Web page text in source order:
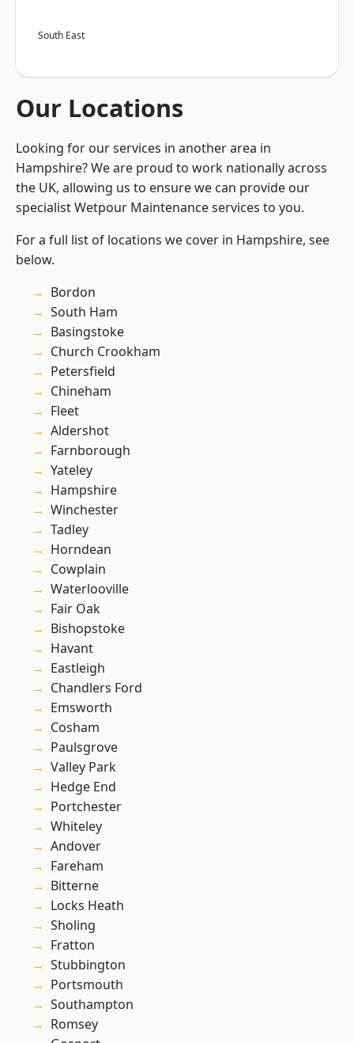
South East
Our Locations
Looking for our services in another area in
Hampshire? We are proud to work nationally across
the UK, allowing us to ensure we can provide our
specialist Wetpour Maintenance services to you.
For a full list of locations we cover in Hampshire, see
below.
Bordon
South Ham
Basingstoke
Church Crookham
Petersfield
Chineham
Fleet
Aldershot
Farnborough
Yateley
Hampshire
Winchester
Tadley
Horndean
Cowplain
Waterlooville
Fair Oak
Bishopstoke
Havant
Eastleigh
Chandlers Ford
Emsworth
Cosham
Paulsgrove
Valley Park
Hedge End
Portchester
Whiteley
Andover
Fareham
Bitterne
Locks Heath
Sholing
Fratton
Stubbington
Portsmouth
Southampton
Romsey